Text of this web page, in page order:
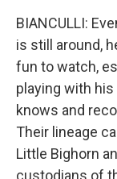
BIANCULLI:
is still around,
fun to watch,
playing with
knows and
Their lineage
Little Bighorn
custodians of